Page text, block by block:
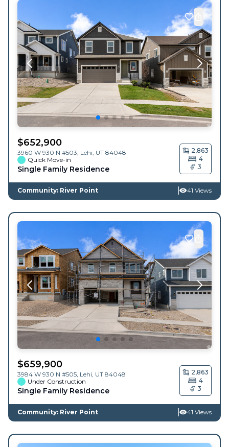
$652,900
3960 W 930 N #503, Lehi, UT 84048
Quick Move-in
Single Family Residence
2,863
4
3
Community: River Point 41 Views
$659,900
3984 W 930 N #505, Lehi, UT 84048
Under Construction
Single Family Residence
2,863
4
3
Community: River Point 41 Views